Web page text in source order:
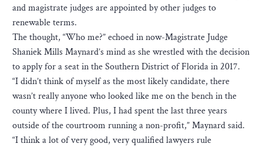
and magistrate judges are appointed by other judges to
renewable terms.
The thought, “Who me?” echoed in now-Magistrate Judge
Shaniek Mills Maynard’s mind as she wrestled with the decision
to apply for a seat in the Southern District of Florida in 2017.
“I didn’t think of myself as the most likely candidate, there
wasn’t really anyone who looked like me on the bench in the
county where I lived. Plus, I had spent the last three years
outside of the courtroom running a non-profit,” Maynard said.
“I think a lot of very good, very qualified lawyers rule